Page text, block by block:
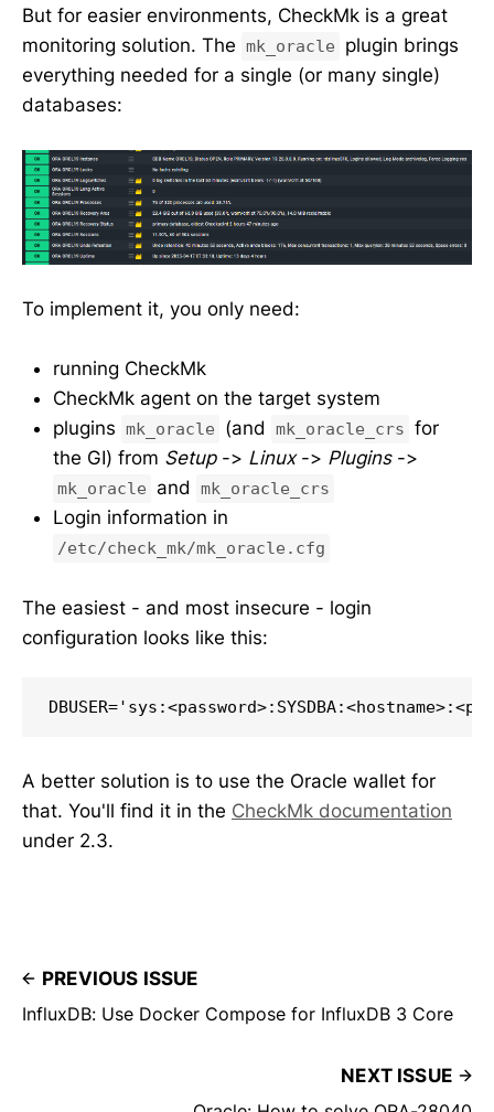
But for easier environments, CheckMk is a great
monitoring solution. The mk_oracle
plugin brings
everything needed for a single (or many single)
databases:
To implement it, you only need:
running CheckMk
CheckMk agent on the target system
plugins mk_oracle (and mk_oracle_crs for
the GI) from Setup-> Linux-> Plugins->
mk_oracle and mk_oracle_crs
Login information in
/etc/check_mk/mk_oracle.cfg
The easiest - and most insecure - login
configuration looks like this:
A better solution is to use the Oracle wallet for
that. You'll find it in the CheckMk documentation
under 2.3.
PREVIOUS ISSUE
InfluxDB: Use Docker Compose for InfluxDB 3 Core
NEXT ISSUE